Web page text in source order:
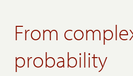
From
probability